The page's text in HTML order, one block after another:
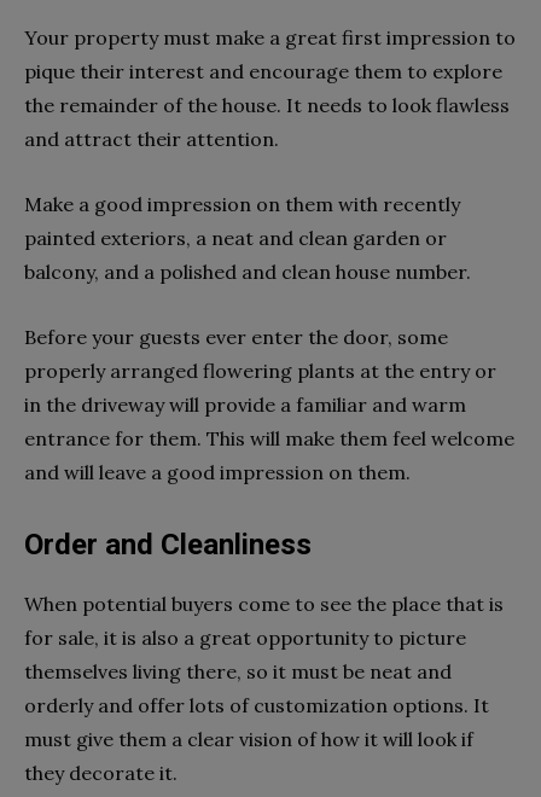
Your property must make a great first impression to
pique their interest and encourage them to explore
the remainder of the house. It needs to look flawless
and attract their attention.
Make a good impression on them with recently
painted exteriors, a neat and clean garden or
balcony, and a polished and clean house number.
Before your guests ever enter the door, some
properly arranged flowering plants at the entry or
in the driveway will provide a familiar and warm
entrance for them. This will make them feel welcome
and will leave a good impression on them.
Order and Cleanliness
When potential buyers come to see the place that is
for sale, it is also a great opportunity to picture
themselves living there, so it must be neat and
orderly and offer lots of customization options. It
must give them a clear vision of how it will look if
they decorate it.